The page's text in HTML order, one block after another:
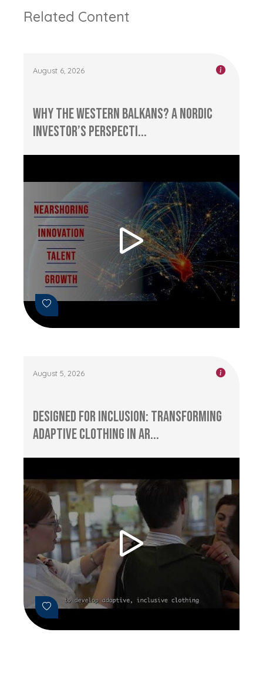
Related Content
August 6, 2026
Why the Western Balkans? A Nordic
Investor’s Perspecti...
August 5, 2026
Designed for Inclusion: Transforming
Adaptive Clothing in Ar...